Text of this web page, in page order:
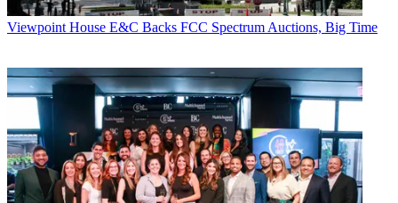
Viewpoint House E&C Backs FCC Spectrum Auctions, Big Time